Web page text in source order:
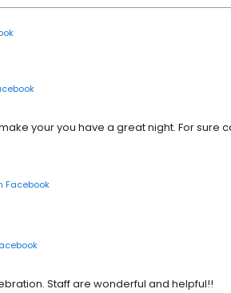
your you have a great night. For sure
Facebook
Staff are wonderful and helpful!!